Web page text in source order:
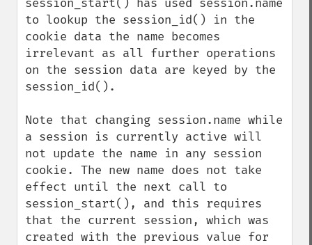
session_start() has used session.name
to lookup the session_id() in the
cookie data the name becomes
irrelevant as all further operations
on the session data are keyed by the
session_id().
Note that changing session.name while
a session is currently active will
not update the name in any session
cookie. The new name does not take
effect until the next call to
session_start(), and this requires
that the current session, which was
created with the previous value for